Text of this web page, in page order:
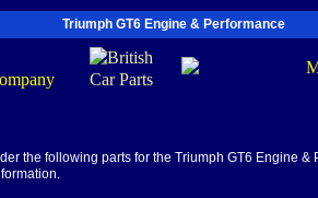
Triumph GT6 Engine & Performance
the following parts for the Triumph GT6 Engine &